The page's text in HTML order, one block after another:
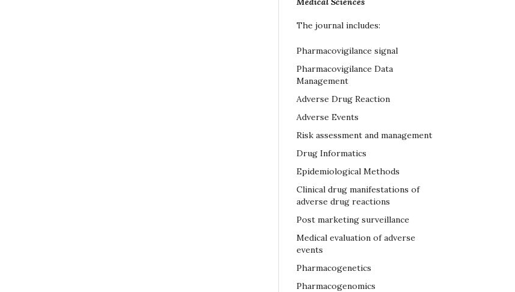
The journal includes:
Pharmacovigilance signal
Pharmacovigilance Data
Management
Adverse Drug Reaction
Adverse Events
Risk assessment and management
Drug Informatics
Epidemiological Methods
Clinical drug manifestations of
adverse drug reactions
Post marketing surveillance
Medical evaluation of adverse
events
Pharmacogenetics
Pharmacogenomics